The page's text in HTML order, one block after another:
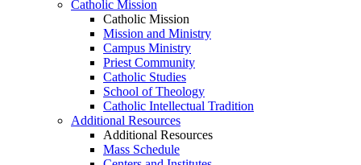
Catholic Mission
Catholic Mission
Mission and Ministry
Campus Ministry
Priest Community
Catholic Studies
School of Theology
Catholic Intellectual Tradition
Additional Resources
Additional Resources
Mass Schedule